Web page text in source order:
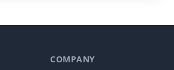
COMPANY